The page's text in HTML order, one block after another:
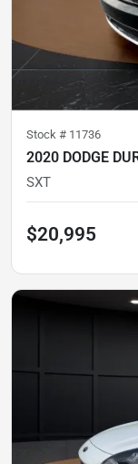
Stock # 11736
2020 DODGE
SXT
$20,995